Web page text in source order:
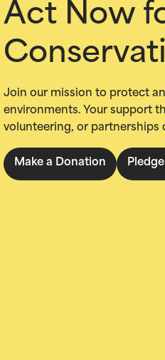
Act Now
Join our mission to protect
environments. Your support
volunteering, or partnerships
Make a Donation